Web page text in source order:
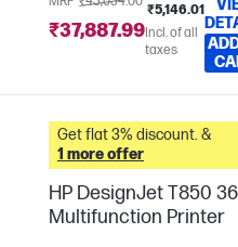
₹5,146.01
₹37,887.99Incl. of all
taxes
Get flat 3% discount. &
1 more offer
HP DesignJet T850
Multifunction Printer